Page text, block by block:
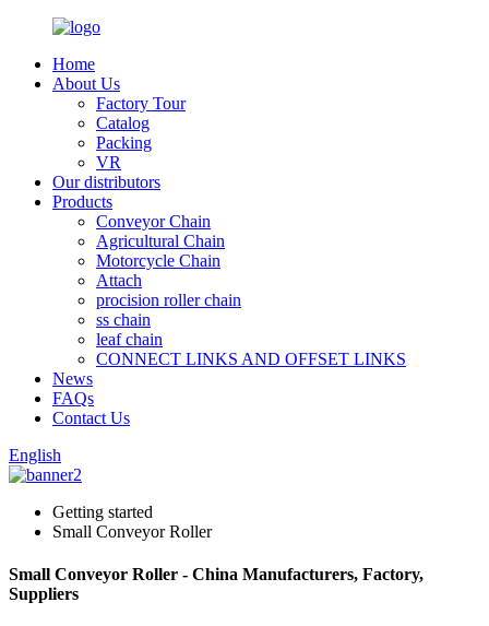
Home
About Us
Factory Tour
Catalog
Packing
VR
Our distributors
Products
Conveyor Chain
Agricultural Chain
Motorcycle Chain
Attach
procision roller chain
ss chain
leaf chain
CONNECT LINKS AND OFFSET LINKS
News
FAQs
Contact Us
English
Getting started
Small Conveyor Roller
Small Conveyor Roller - China Manufacturers, Factory,
Suppliers